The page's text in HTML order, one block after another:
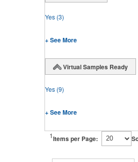
Yes (3)
+ See More
Virtual Samples Ready
Yes (9)
+ See More
1Items per Page: